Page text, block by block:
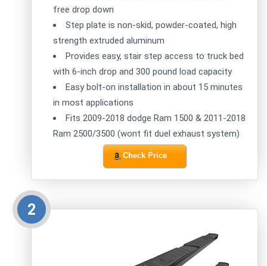
free drop down
Step plate is non-skid, powder-coated, high
strength extruded aluminum
Provides easy, stair step access to truck bed
with 6-inch drop and 300 pound load capacity
Easy bolt-on installation in about 15 minutes
in most applications
Fits 2009-2018 dodge Ram 1500 & 2011-2018
Ram 2500/3500 (wont fit duel exhaust system)
Check Price
2